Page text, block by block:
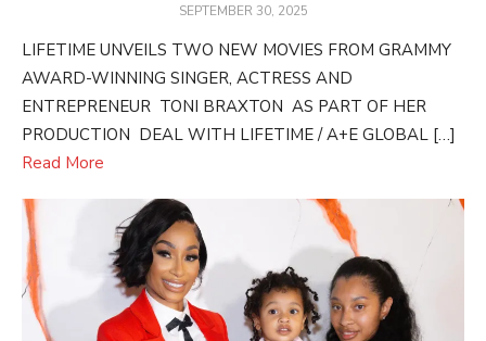
POSTED
SEPTEMBER 30, 2025
LIFETIME UNVEILS TWO NEW MOVIES FROM GRAMMY
AWARD-WINNING SINGER, ACTRESS AND
ENTREPRENEUR TONI BRAXTON AS PART OF HER
PRODUCTION DEAL WITH LIFETIME / A+E GLOBAL […]
Read More